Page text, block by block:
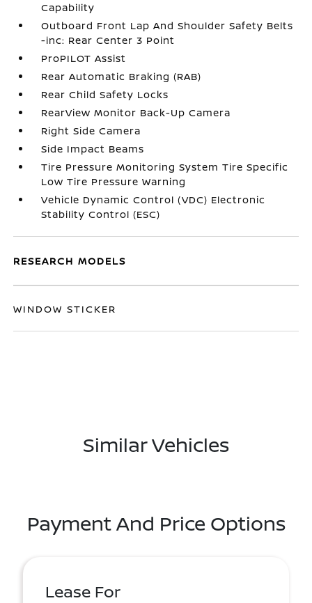
Capability
Outboard Front Lap And Shoulder Safety Belts
-inc: Rear Center 3 Point
ProPILOT Assist
Rear Automatic Braking (RAB)
Rear Child Safety Locks
RearView Monitor Back-Up Camera
Right Side Camera
Side Impact Beams
Tire Pressure Monitoring System Tire Specific
Low Tire Pressure Warning
Vehicle Dynamic Control (VDC) Electronic
Stability Control (ESC)
RESEARCH MODELS
WINDOW STICKER
Similar Vehicles
Payment And Price Options
Lease For